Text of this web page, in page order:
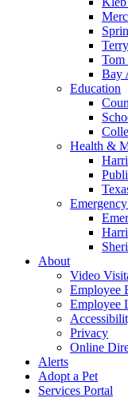
Tom
Bay
Education
Health &
About
Video
Employee
Employee
Privacy
Online
Alerts
Adopt a Pet
Services Portal